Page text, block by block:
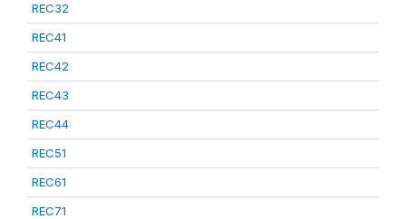
REC32
REC41
REC42
REC43
REC44
REC51
REC61
REC71